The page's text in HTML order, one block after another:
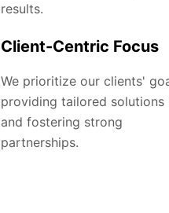
results.
Client-Centric Focus
We prioritize our clients'
providing tailored solutions
and fostering strong
partnerships.